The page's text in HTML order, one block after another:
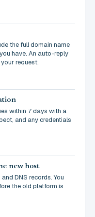
the full domain name
have. An auto-reply
request.
within 7 days with a
and any credentials
new host
DNS records. You
the old platform is